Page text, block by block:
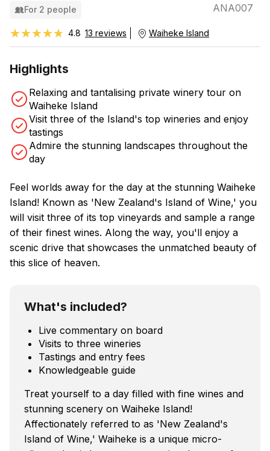
For 2 people ANA007
★★★★★
★★★★★ 4.8 13 reviews Waiheke Island
Highlights
Relaxing and tantalising private winery tour on
Waiheke Island
Visit three of the Island's top wineries and enjoy
tastings
Admire the stunning landscapes throughout the
day
Feel worlds away for the day at the stunning Waiheke
Island! Known as 'New Zealand's Island of Wine,' you
will visit three of its top vineyards and sample a range
of their finest wines. Along the way, you'll enjoy a
scenic drive that showcases the unmatched beauty of
this slice of heaven.
What's included?
Live commentary on board
Visits to three wineries
Tastings and entry fees
Knowledgeable guide
Treat yourself to a day filled with fine wines and
stunning scenery on Waiheke Island!
Affectionately referred to as 'New Zealand's
Island of Wine,' Waiheke is a unique micro-